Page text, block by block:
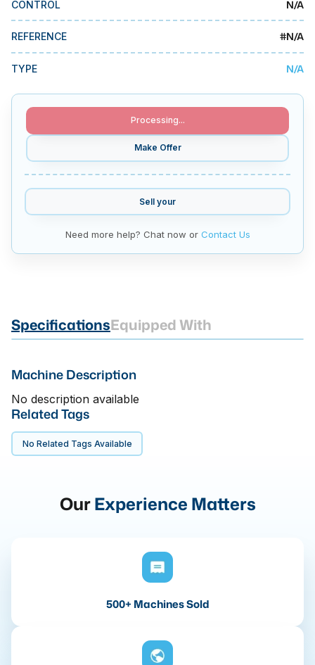
MMI Business Advisory
MMI Liquidation
MMI Auction
CONTROL N/A
REFERENCE #N/A
TYPE N/A
Processing...
Make Offer
Sell your
Need more help? Chat now or Contact Us
SpecificationsEquipped With
Machine Description
No description available
Related Tags
No Related Tags Available
OurExperience Matters
500+ Machines Sold